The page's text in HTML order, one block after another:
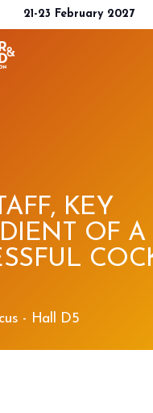
21-23 February 2027
KEY
OF A
- Hall D5